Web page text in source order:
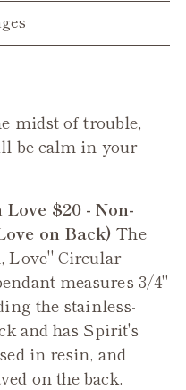
midst of trouble,
be calm in your
$20 - Non-
on Back) The
Love" Circular
measures 3/4"
the stainless-
and has Spirit's
in resin, and
on the back.